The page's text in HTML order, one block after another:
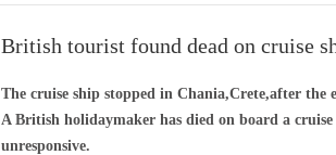
British tourist found dead on cruise
The cruise ship stopped in Chania,Crete,after the
A British holidaymaker has died on board a
unresponsive.